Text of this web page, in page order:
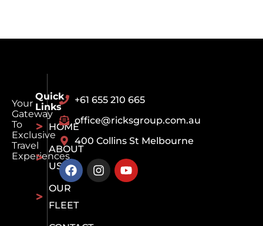
Your
Gateway
To
Exclusive
Travel
Experiences
Quick
Links
HOME
ABOUT
US
OUR
FLEET
+61 655 210 665
office@ricksgroup.com.au
400 Collins St Melbourne